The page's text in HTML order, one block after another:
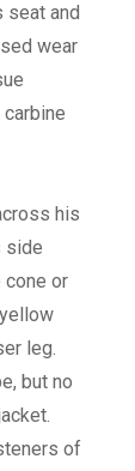
seat and
wear
his
side
cone or
leg.
but no
of